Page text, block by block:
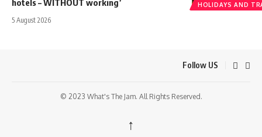
HOLIDAYS AND
hotels – WITHOUT working’
5 August 2026
Follow US
© 2023 What's The Jam. All Rights Reserved.
↑